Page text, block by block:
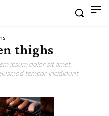
thighs
ipsum dolor sit amet,
tempor incididunt